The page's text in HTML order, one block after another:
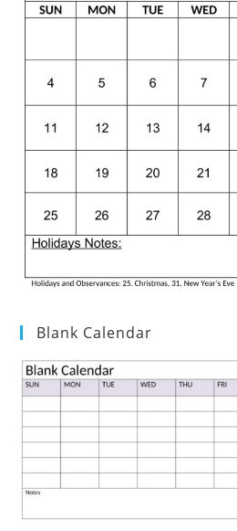
Blank Calendar